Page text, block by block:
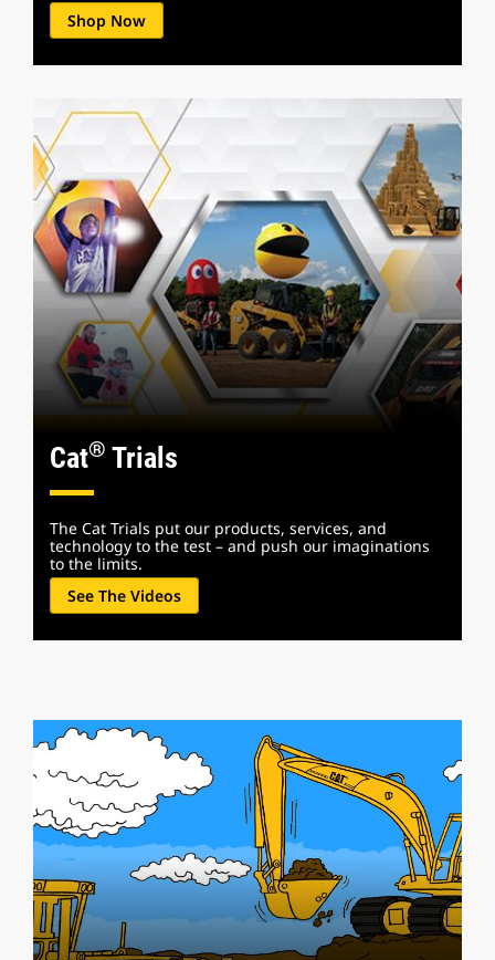
Shop Now
Cat® Trials
The Cat Trials put our products, services, and
technology to the test – and push our imaginations
to the limits.
See The Videos